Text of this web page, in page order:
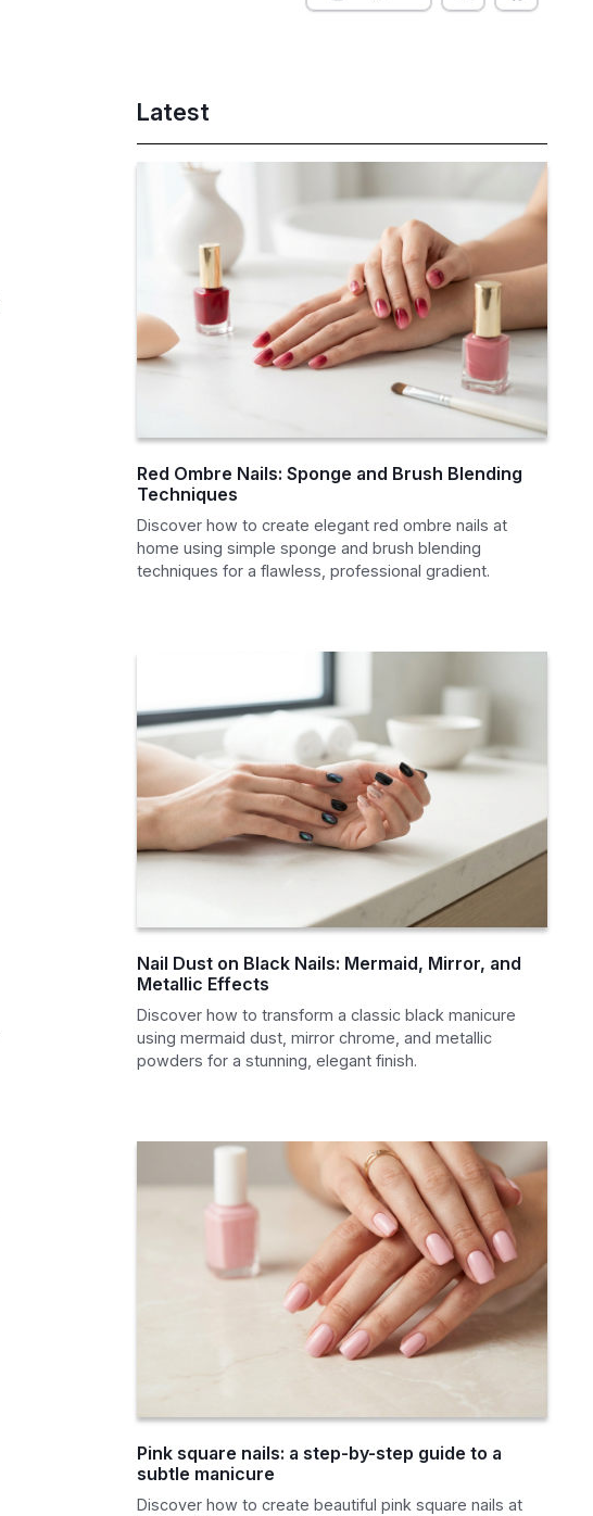
Latest
Red Ombre Nails: Sponge and Brush Blending
Techniques
Discover how to create elegant red ombre nails at
home using simple sponge and brush blending
techniques for a flawless, professional gradient.
Nail Dust on Black Nails: Mermaid, Mirror, and
Metallic Effects
Discover how to transform a classic black manicure
using mermaid dust, mirror chrome, and metallic
powders for a stunning, elegant finish.
Pink square nails: a step-by-step guide to a
subtle manicure
Discover how to create beautiful pink square nails at